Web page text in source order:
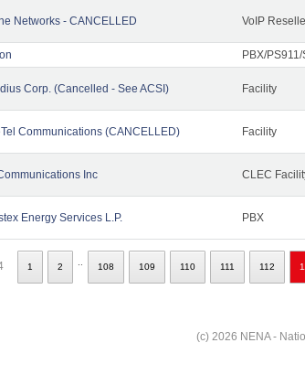
Networks - CANCELLED VoIP
PBX/
Corp. (Cancelled - See ACSI) Facility
Communications (CANCELLED) Facility
Inc CLEC
Energy Services L.P. PBX
1 2 108 109 110 111 112
(c) 2026 NENA -